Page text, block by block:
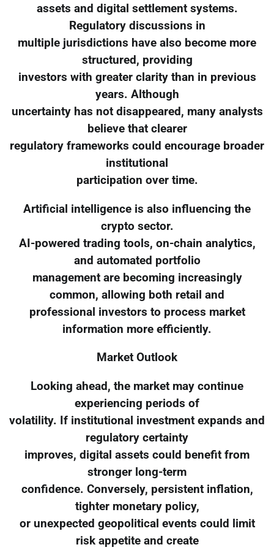
assets and digital settlement systems.
Regulatory discussions in
multiple jurisdictions have also become more
structured, providing
investors with greater clarity than in previous
years. Although
uncertainty has not disappeared, many analysts
believe that clearer
regulatory frameworks could encourage broader
institutional
participation over time.
Artificial intelligence is also influencing the
crypto sector.
AI-powered trading tools, on-chain analytics,
and automated portfolio
management are becoming increasingly
common, allowing both retail and
professional investors to process market
information more efficiently.
Market Outlook
Looking ahead, the market may continue
experiencing periods of
volatility. If institutional investment expands and
regulatory certainty
improves, digital assets could benefit from
stronger long-term
confidence. Conversely, persistent inflation,
tighter monetary policy,
or unexpected geopolitical events could limit
risk appetite and create